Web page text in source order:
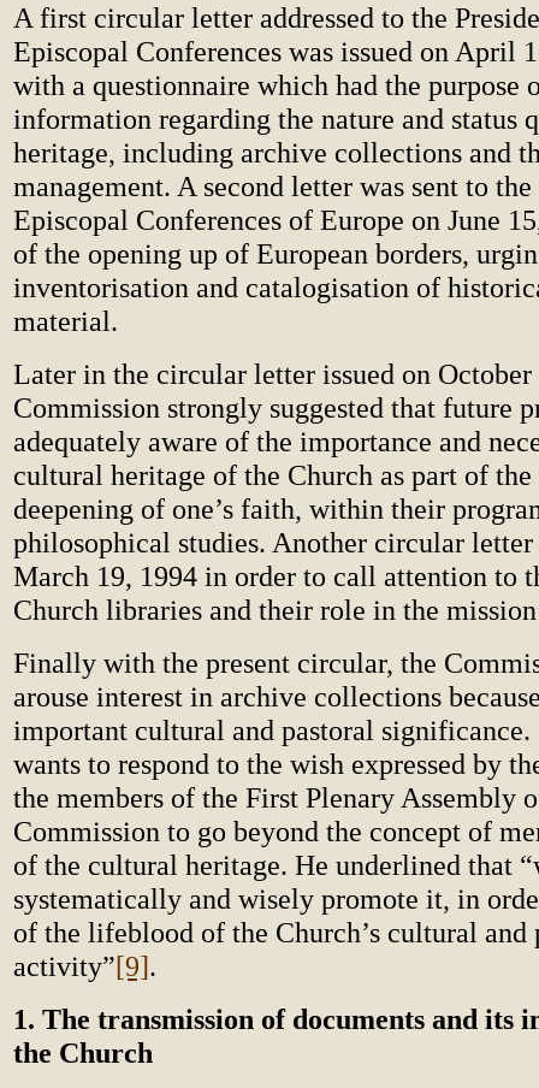
A first circular letter addressed to the
Episcopal Conferences was issued on April
with a questionnaire which had the purpose
information regarding the nature and status
heritage, including archive collections and
management. A second letter was sent to
Episcopal Conferences of Europe on June
of the opening up of European borders,
inventorisation and catalogisation of
material.
Later in the circular letter issued on October
Commission strongly suggested that future
adequately aware of the importance and
cultural heritage of the Church as part of the
deepening of one’s faith, within their
philosophical studies. Another circular letter
March 19, 1994 in order to call attention to
Church libraries and their role in the
Finally with the present circular, the
arouse interest in archive collections
important cultural and pastoral
wants to respond to the wish expressed by
the members of the First Plenary Assembly
Commission to go beyond the concept of
of the cultural heritage. He underlined that
systematically and wisely promote it, in
of the lifeblood of the Church’s cultural and
activity”[9].
1. The transmission of documents and its
the Church